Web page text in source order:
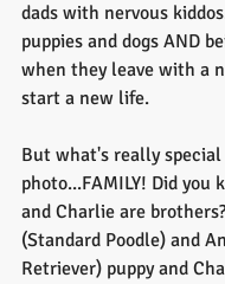
dads with nervous
puppies and dogs AND
when they leave with a
start a new life.
But what's really
photo...FAMILY! Did you
and Charlie are
(Standard Poodle) and
Retriever) puppy and